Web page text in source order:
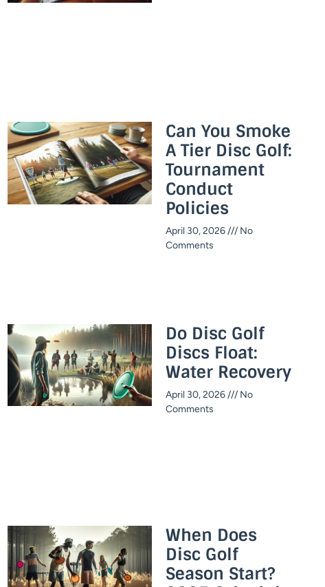
Can You Smoke
A Tier Disc Golf:
Tournament
Conduct
Policies
April 30, 2026
No
Comments
Do Disc Golf
Discs Float:
Water Recovery
April 30, 2026
No
Comments
When Does
Disc Golf
Season Start?